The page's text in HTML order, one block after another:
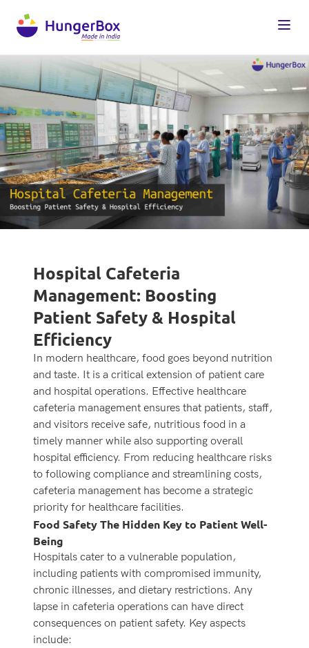
Hospital Cafeteria
Management: Boosting
Patient Safety & Hospital
Efficiency
In modern healthcare, food goes beyond nutrition
and taste. It is a critical extension of patient care
and hospital operations. Effective healthcare
cafeteria management ensures that patients, staff,
and visitors receive safe, nutritious food in a
timely manner while also supporting overall
hospital efficiency. From reducing healthcare risks
to following compliance and streamlining costs,
cafeteria management has become a strategic
priority for healthcare facilities.
Food Safety The Hidden Key to Patient Well-
Being
Hospitals cater to a vulnerable population,
including patients with compromised immunity,
chronic illnesses, and dietary restrictions. Any
lapse in cafeteria operations can have direct
consequences on patient safety. Key aspects
include: